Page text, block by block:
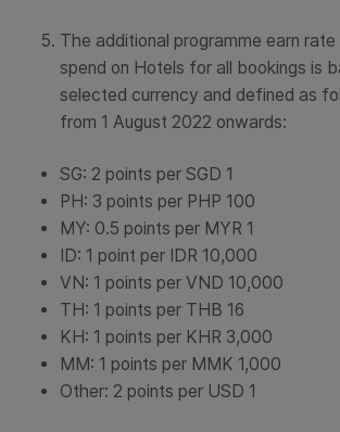
The additional programme earn
spend on Hotels for all bookings is
selected currency and defined as
from 1 August 2022 onwards:
SG: 2 points per SGD 1
PH: 3 points per PHP 100
MY: 0.5 points per MYR 1
ID: 1 point per IDR 10,000
VN: 1 points per VND 10,000
TH: 1 points per THB 16
KH: 1 points per KHR 3,000
MM: 1 points per MMK 1,000
Other: 2 points per USD 1